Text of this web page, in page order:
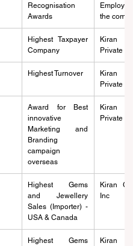
Recognisation
Awards
the
Highest Taxpayer
Company
Kiran
Private
Highest Turnover
Kiran
Private
Award for Best
innovative
Marketing and
Branding
campaign
overseas
Kiran
Private
Highest Gems
and Jewellery
Sales (Importer) -
USA & Canada
Kiran
Inc
Highest Gems
Kiran